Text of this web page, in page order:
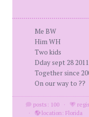
Me BW
Him WH
Two kids
Dday sept 28 2011
Together since
On our way to ??
posts: 100 ·
·
location: Florida